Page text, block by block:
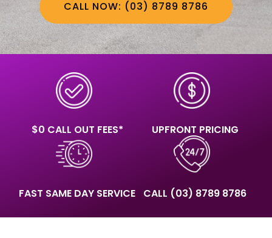
CALL NOW: (03) 8789 8786
$0 CALL OUT FEES* UPFRONT PRICING
FAST SAME DAY SERVICE CALL (03) 8789 8786